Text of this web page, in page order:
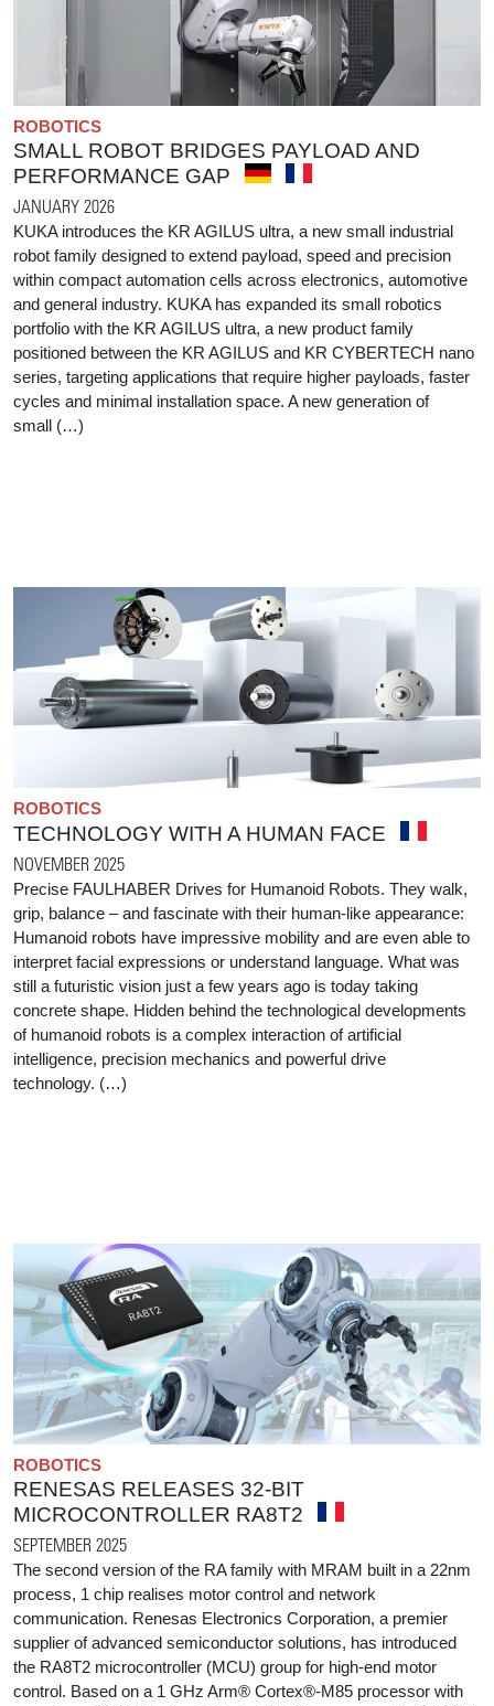
ROBOTICS
SMALL ROBOT BRIDGES PAYLOAD AND
PERFORMANCE GAP
JANUARY 2026
KUKA introduces the KR AGILUS ultra, a new small industrial
robot family designed to extend payload, speed and precision
within compact automation cells across electronics, automotive
and general industry. KUKA has expanded its small robotics
portfolio with the KR AGILUS ultra, a new product family
positioned between the KR AGILUS and KR CYBERTECH nano
series, targeting applications that require higher payloads, faster
cycles and minimal installation space. A new generation of
small (…)
ROBOTICS
TECHNOLOGY WITH A HUMAN FACE
NOVEMBER 2025
Precise FAULHABER Drives for Humanoid Robots. They walk,
grip, balance – and fascinate with their human-like appearance:
Humanoid robots have impressive mobility and are even able to
interpret facial expressions or understand language. What was
still a futuristic vision just a few years ago is today taking
concrete shape. Hidden behind the technological developments
of humanoid robots is a complex interaction of artificial
intelligence, precision mechanics and powerful drive
technology. (…)
ROBOTICS
RENESAS RELEASES 32-BIT
MICROCONTROLLER RA8T2
SEPTEMBER 2025
The second version of the RA family with MRAM built in a 22nm
process, 1 chip realises motor control and network
communication. Renesas Electronics Corporation, a premier
supplier of advanced semiconductor solutions, has introduced
the RA8T2 microcontroller (MCU) group for high-end motor
control. Based on a 1 GHz Arm® Cortex®-M85 processor with